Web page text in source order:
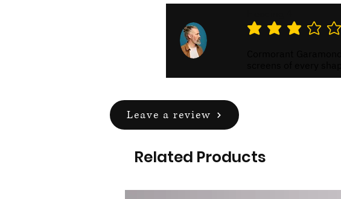
average rating is 3 out of 5
Leave a review
Related Products